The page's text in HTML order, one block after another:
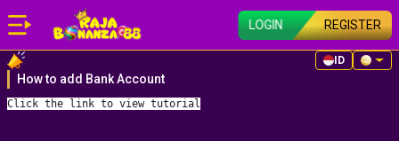
LOGIN REGISTER
ID
How to add Bank Account
Click the link to view tutorial